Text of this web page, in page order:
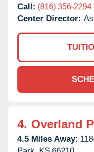
Call: (816) 356-2294
Center Director:
4. Overland
4.5 Miles Away: